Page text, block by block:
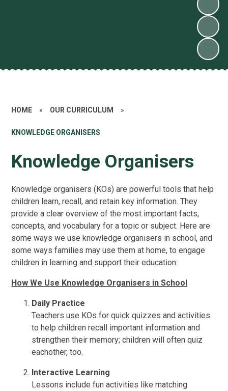
HOME » OUR CURRICULUM »
KNOWLEDGE ORGANISERS
Knowledge Organisers
Knowledge organisers (KOs) are powerful tools that help
children learn, recall, and retain key information. They
provide a clear overview of the most important facts,
concepts, and vocabulary for a topic or subject. Here are
some ways we use knowledge organisers in school, and
some ways families may use them at home, to engage
children in learning and support their education:
How We Use Knowledge Organisers in School
Daily Practice
Teachers use KOs for quick quizzes and activities
to help children recall important information and
strengthen their memory; children will often quiz
eachother, too.
Interactive Learning
Lessons include fun activities like matching